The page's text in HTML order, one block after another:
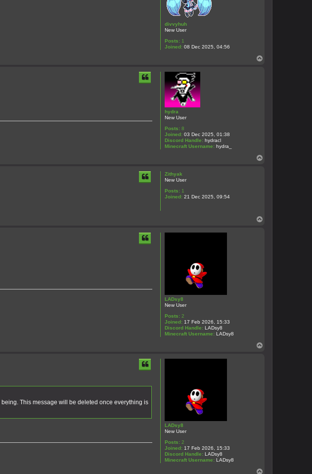
divvyhuh
New User
Posts: 1
Joined: 08 Dec 2025, 04:56
hydra
New User
Posts: 8
Joined: 03 Dec 2025, 01:38
Discord Handle: hydracl
Minecraft Username: hydra_
Zithyak
New User
Posts: 1
Joined: 21 Dec 2025, 09:54
LADsy8
New User
Posts: 2
Joined: 17 Feb 2026, 15:33
Discord Handle: LADsy8
Minecraft Username: LADsy8
LADsy8
New User
Posts: 2
Joined: 17 Feb 2026, 15:33
Discord Handle: LADsy8
Minecraft Username: LADsy8
This message will be deleted once everything is